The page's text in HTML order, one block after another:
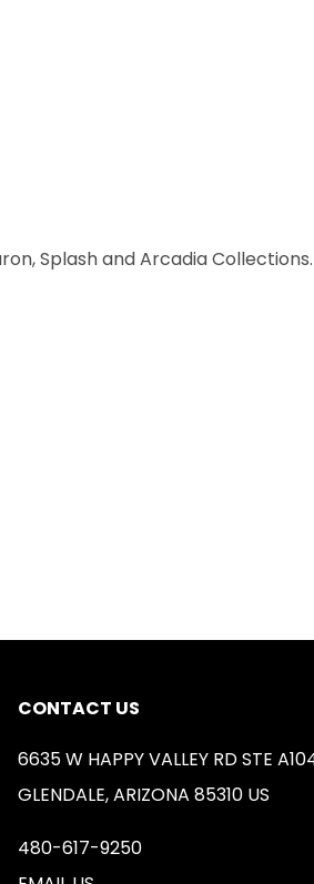
Splash and Arcadia
CONTACT US
6635 W HAPPY VALLEY RD STE
GLENDALE, ARIZONA 85310 US
480-617-9250